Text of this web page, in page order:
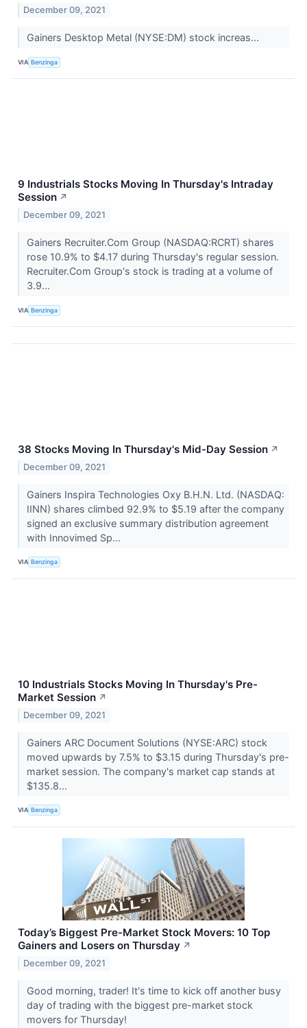
December 09, 2021
Gainers Desktop Metal (NYSE:DM) stock increas...
VIA Benzinga
9 Industrials Stocks Moving In Thursday's Intraday
Session ↗
December 09, 2021
Gainers Recruiter.Com Group (NASDAQ:RCRT) shares
rose 10.9% to $4.17 during Thursday's regular session.
Recruiter.Com Group's stock is trading at a volume of
3.9...
VIA Benzinga
38 Stocks Moving In Thursday's Mid-Day Session ↗
December 09, 2021
Gainers Inspira Technologies Oxy B.H.N. Ltd. (NASDAQ:
IINN) shares climbed 92.9% to $5.19 after the company
signed an exclusive summary distribution agreement
with Innovimed Sp...
VIA Benzinga
10 Industrials Stocks Moving In Thursday's Pre-
Market Session ↗
December 09, 2021
Gainers ARC Document Solutions (NYSE:ARC) stock
moved upwards by 7.5% to $3.15 during Thursday's pre-
market session. The company's market cap stands at
$135.8...
VIA Benzinga
Today’s Biggest Pre-Market Stock Movers: 10 Top
Gainers and Losers on Thursday ↗
December 09, 2021
Good morning, trader! It's time to kick off another busy
day of trading with the biggest pre-market stock
movers for Thursday!